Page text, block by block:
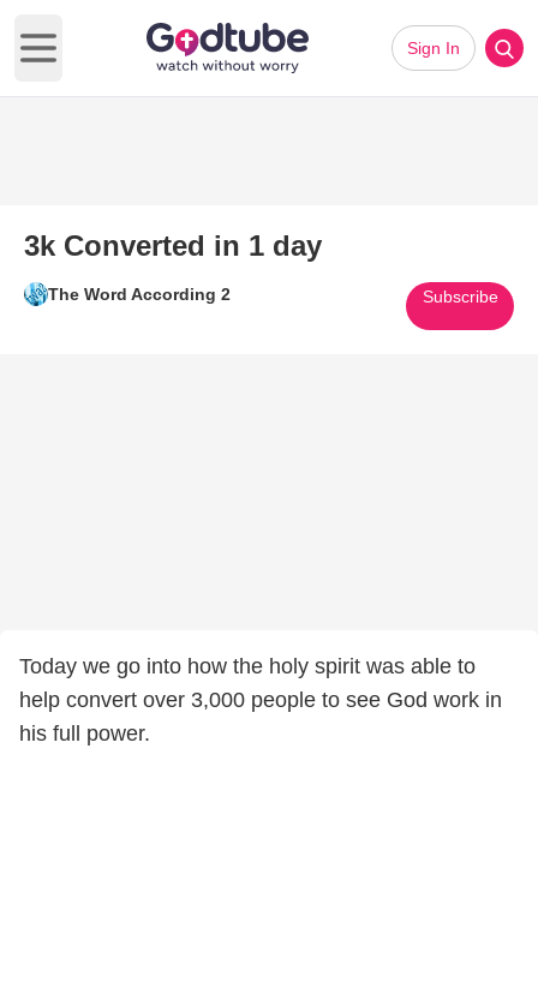
Open main menu
Sign In
3k Converted in 1 day
The Word According 2 Subscribe
Today we go into how the holy spirit was able to
help convert over 3,000 people to see God work in
his full power.